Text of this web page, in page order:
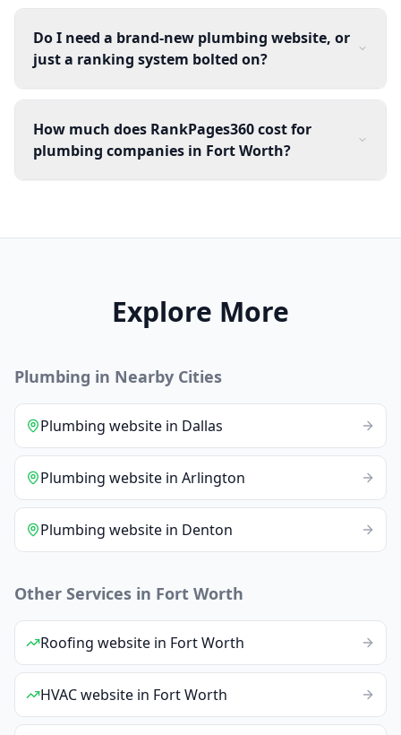
Do I need a brand-new plumbing website, or
just a ranking system bolted on?
How much does RankPages360 cost for
plumbing companies in Fort Worth?
Explore More
Plumbing in Nearby Cities
Plumbing website in Dallas
Plumbing website in Arlington
Plumbing website in Denton
Other Services in Fort Worth
Roofing website in Fort Worth
HVACwebsite in Fort Worth